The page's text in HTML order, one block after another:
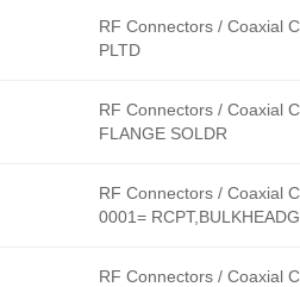
RF Connectors / Coaxial
PLTD
RF Connectors / Coaxial
FLANGE SOLDR
RF Connectors / Coaxial
0001=
RF Connectors / Coaxial